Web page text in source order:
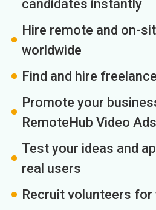
candidates instantly
Hire remote and on-
worldwide
Find and hire
Promote your
RemoteHub Video Ads
Test your ideas and
real users
Recruit volunteers